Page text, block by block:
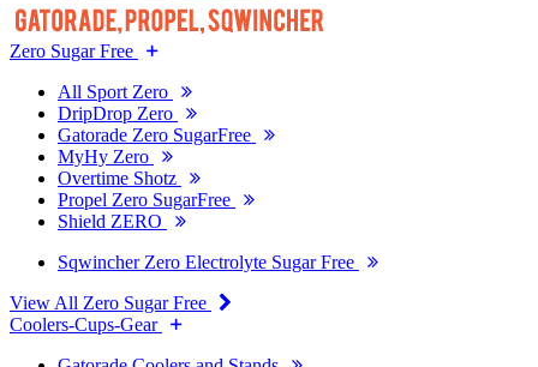
Zero Sugar Free
All Sport Zero
DripDrop Zero
Gatorade Zero SugarFree
MyHy Zero
Overtime Shotz
Propel Zero SugarFree
Shield ZERO
Sqwincher Zero Electrolyte Sugar Free
View All Zero Sugar Free
Coolers-Cups-Gear